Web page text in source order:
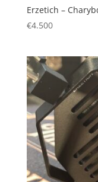
Erzetich –
€4.500